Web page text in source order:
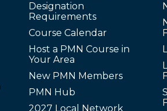
Designation
Requirements
Course Calendar
Host a PMN Course in
Your Area
New PMN Members
PMN Hub
2027 Local Network